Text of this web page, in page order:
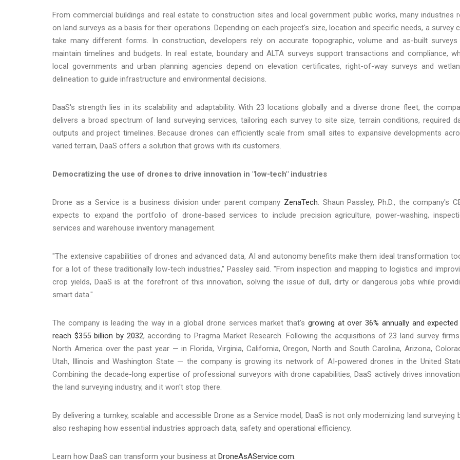
From commercial buildings and real estate to construction sites and local government public works, many industries
on land surveys as a basis for their operations. Depending on each project's size, location and specific needs, a survey
take many different forms. In construction, developers rely on accurate topographic, volume and as-built
maintain timelines and budgets. In real estate, boundary and ALTA surveys support transactions and compliance,
local governments and urban planning agencies depend on elevation certificates, right-of-way surveys and
delineation to guide infrastructure and environmental decisions.
DaaS's strength lies in its scalability and adaptability. With 23 locations globally and a diverse drone fleet, the
delivers a broad spectrum of land surveying services, tailoring each survey to site size, terrain conditions, required
outputs and project timelines. Because drones can efficiently scale from small sites to expansive developments
varied terrain, DaaS offers a solution that grows with its customers.
Democratizing the use of drones to drive innovation in "low-tech" industries
Drone as a Service is a business division under parent company ZenaTech. Shaun Passley, Ph.D., the company's
expects to expand the portfolio of drone-based services to include precision agriculture, power-washing,
services and warehouse inventory management.
"The extensive capabilities of drones and advanced data, AI and autonomy benefits make them ideal transformation
for a lot of these traditionally low-tech industries," Passley said. "From inspection and mapping to logistics and
crop yields, DaaS is at the forefront of this innovation, solving the issue of dull, dirty or dangerous jobs while
smart data."
The company is leading the way in a global drone services market that's growing at over 36% annually and
reach $355 billion by 2032, according to Pragma Market Research. Following the acquisitions of 23 land survey
North America over the past year — in Florida, Virginia, California, Oregon, North and South Carolina, Arizona,
Utah, Illinois and Washington State — the company is growing its network of AI-powered drones in the United
Combining the decade-long expertise of professional surveyors with drone capabilities, DaaS actively drives
the land surveying industry, and it won't stop there.
By delivering a turnkey, scalable and accessible Drone as a Service model, DaaS is not only modernizing land surveying
also reshaping how essential industries approach data, safety and operational efficiency.
Learn how DaaS can transform your business at DroneAsAService.com.